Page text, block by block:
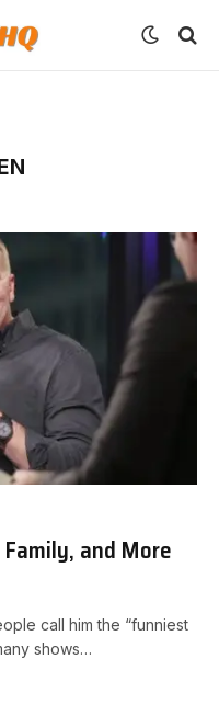
and More
call him the “funniest
shows…